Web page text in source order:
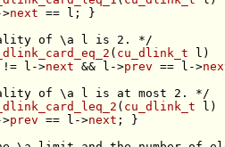
next
of \a l is 2. */
( cu_dlink_t
!= l->next && l->prev == l->
of \a l is at most 2. */
( cu_dlink_t
prev == l->next